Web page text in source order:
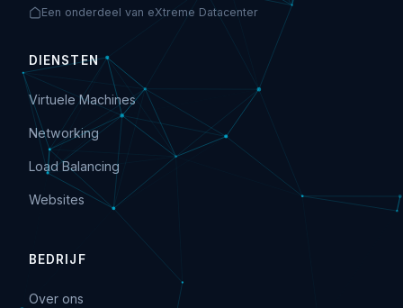
Een onderdeel van eXtreme Datacenter
DIENSTEN
Virtuele Machines
Networking
Load Balancing
Websites
BEDRIJF
Over ons